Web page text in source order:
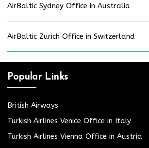
AirBaltic Sydney Office in Australia
AirBaltic Zurich Office in Switzerland
Popular Links
British Airways
Turkish Airlines Venice Office in Italy
Turkish Airlines Vienna Office in Austria